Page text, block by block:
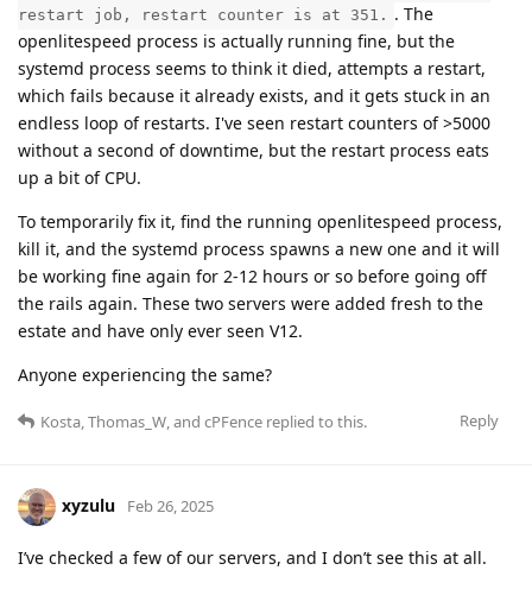
restart job, restart counter is at 351. . The
openlitespeed process is actually running fine, but the
systemd process seems to think it died, attempts a restart,
which fails because it already exists, and it gets stuck in an
endless loop of restarts. I've seen restart counters of >5000
without a second of downtime, but the restart process eats
up a bit of CPU.
To temporarily fix it, find the running openlitespeed process,
kill it, and the systemd process spawns a new one and it will
be working fine again for 2-12 hours or so before going off
the rails again. These two servers were added fresh to the
estate and have only ever seen V12.
Anyone experiencing the same?
Reply
Kosta,Thomas_W, and cPFence replied to this.
xyzulu Feb 26, 2025
I’ve checked a few of our servers, and I don’t see this at all.